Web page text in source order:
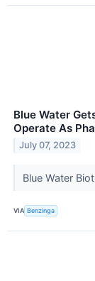
Blue Water
Operate As
July 07, 2023
Blue Water
VIA Benzinga